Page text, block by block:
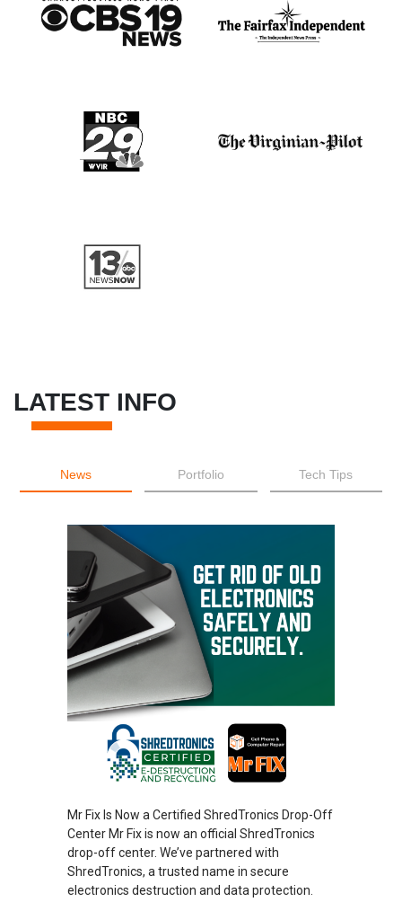
LATEST INFO
News Portfolio Tech Tips
Mr Fix Is Now a Certified ShredTronics Drop-Off
Center Mr Fix is now an official ShredTronics
drop-off center. We’ve partnered with
ShredTronics, a trusted name in secure
electronics destruction and data protection.